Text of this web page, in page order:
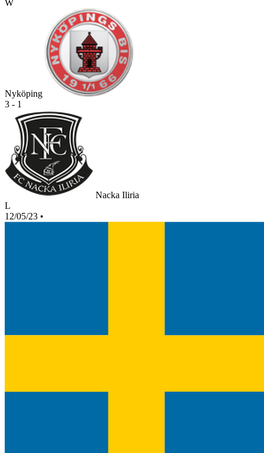
W
Nyköping
3 - 1
Nacka Iliria
L
12/05/23 •